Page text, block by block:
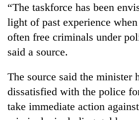
“The taskforce has been
light of past experience
often free criminals under
said a source.
The source said the minister
dissatisfied with the police
take immediate action